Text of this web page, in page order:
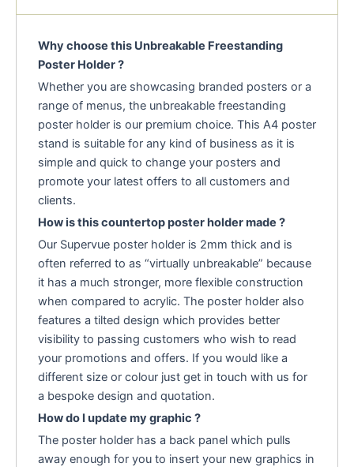
Why choose this Unbreakable Freestanding
Poster Holder ?
Whether you are showcasing branded posters or a
range of menus, the unbreakable freestanding
poster holder is our premium choice. This A4 poster
stand is suitable for any kind of business as it is
simple and quick to change your posters and
promote your latest offers to all customers and
clients.
How is this countertop poster holder made ?
Our Supervue poster holder is 2mm thick and is
often referred to as “virtually unbreakable” because
it has a much stronger, more flexible construction
when compared to acrylic. The poster holder also
features a tilted design which provides better
visibility to passing customers who wish to read
your promotions and offers. If you would like a
different size or colour just get in touch with us for
a bespoke design and quotation.
How do I update my graphic ?
The poster holder has a back panel which pulls
away enough for you to insert your new graphics in